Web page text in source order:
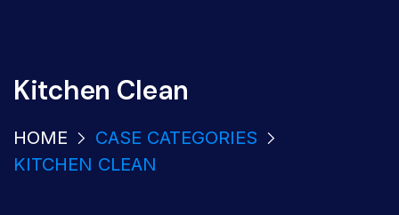
Kitchen Clean
HOME
CASE CATEGORIES
KITCHEN CLEAN